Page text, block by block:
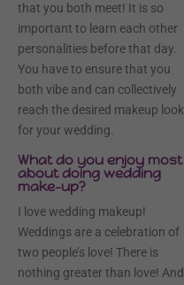
that you both meet! It is so
important to learn each other
personalities before that day.
You have to ensure that you
both vibe and can collectively
reach the desired makeup look
for your wedding.
What do you enjoy most
about doing wedding
make-up?
I love wedding makeup!
Weddings are a celebration of
two people’s love! There is
nothing greater than love! And